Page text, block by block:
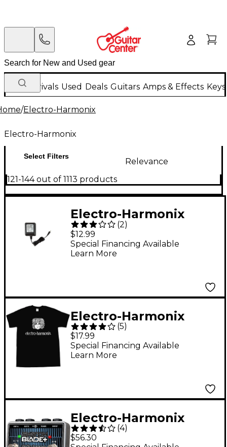
New Arrivals Used Deals Guitars Amps & Effects
/Electro-Harmonix
Electro-Harmonix
Select Filters
Relevance
121-144 out of 1113 products
Electro-Harmonix
US12AC-1000 Power
Adapter
(2)
$12.99
Special Financing Available
Learn More
Electro-Harmonix
Logo T-Shirt X Large
Black
(5)
$17.99
Special Financing Available
Learn More
Electro-Harmonix
Switchblade+ Channel
(4)
$56.30